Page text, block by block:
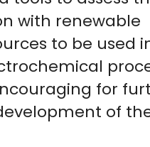
with renewable
to be used
for
of